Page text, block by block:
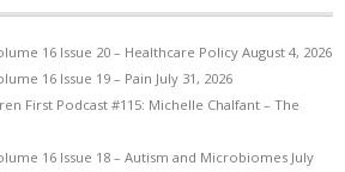
16 Issue 20 – Healthcare Policy August 4, 2026
16 Issue 19 – Pain July 31, 2026
First Podcast #115: Michelle Chalfant – The
16 Issue 18 – Autism and Microbiomes July